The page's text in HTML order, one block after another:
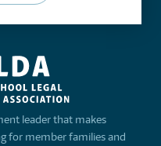
leader that makes
for member families and